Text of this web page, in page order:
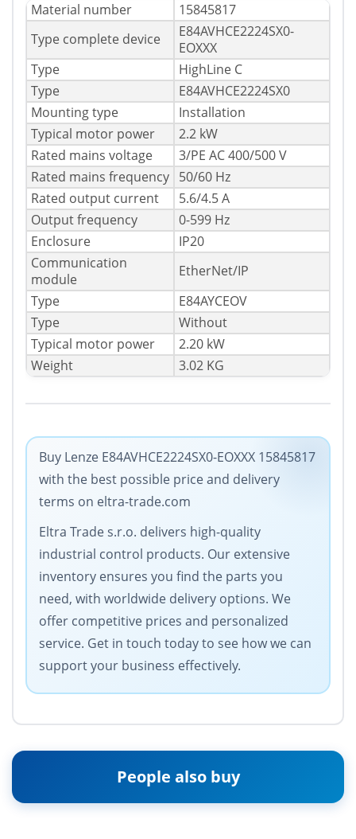
Material number
15845817
Type complete device
E84AVHCE2224SX0-
EOXXX
Type
HighLine C
Type
E84AVHCE2224SX0
Mounting type
Installation
Typical motor power
2.2 kW
Rated mains voltage
3/PE AC 400/500 V
Rated mains frequency 50/60 Hz
Rated output current
5.6/4.5 A
Output frequency
0-599 Hz
Enclosure
IP20
Communication
module
EtherNet/IP
Type
E84AYCEOV
Type
Without
Typical motor power
2.20 kW
Weight
3.02 KG
Buy Lenze E84AVHCE2224SX0-EOXXX 15845817
with the best possible price and delivery
terms on eltra-trade.com
Eltra Trade s.r.o. delivers high-quality
industrial control products. Our extensive
inventory ensures you find the parts you
need, with worldwide delivery options. We
offer competitive prices and personalized
service. Get in touch today to see how we can
support your business effectively.
People also buy